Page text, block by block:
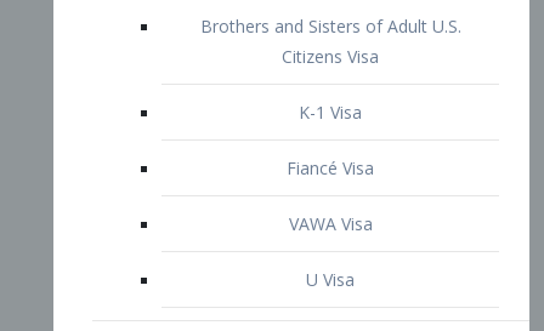
U Visa
Student Visa
F-1 Student Visa
M-1 Vocational Student Visa
US Work Visas
H-1B Visa – Specialty Occupation
H-2B Visa